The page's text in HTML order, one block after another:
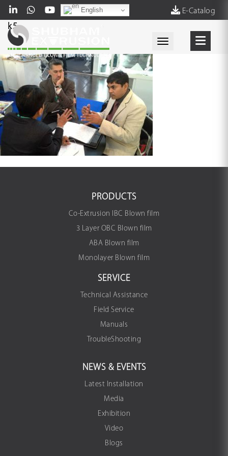
E-Catalog
English
Toggle
k5
PRODUCTS
Co-Extrusion IBC Blown film
3 Layer OBC Blown film
ABA Blown film
Monolayer Blown film
SERVICE
Technical Assistance
Field Service
Manuals
TroubleShooting
NEWS & EVENTS
Latest Installation
Media
Exhibition
Video
Blogs